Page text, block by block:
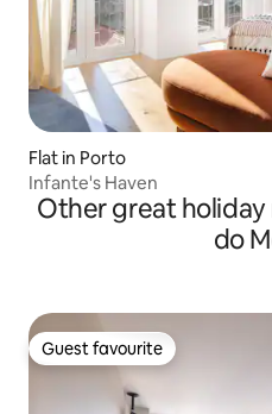
Flat in Porto
Infante's Haven
Other great
do
Guest favourite
Guest favourite